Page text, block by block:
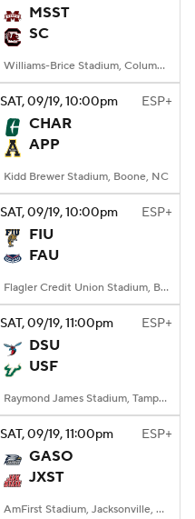
MSST
SC
Williams-Brice Stadium, Columbia, SC
SAT, 09/19, 10:00pm ESP+
CHAR
APP
Kidd Brewer Stadium, Boone, NC
SAT, 09/19, 10:00pm ESP+
FIU
FAU
Flagler Credit Union Stadium, Boca Raton, FL
SAT, 09/19, 11:00pm ESP+
DSU
USF
Raymond James Stadium, Tampa, FL
SAT, 09/19, 11:00pm ESP+
GASO
JXST
AmFirst Stadium, Jacksonville, AL